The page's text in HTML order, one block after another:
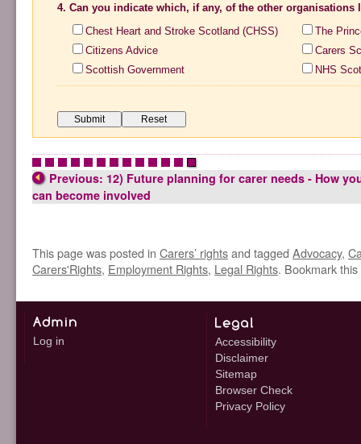
4. Can you indicate which, if any, of the other organisations
Chest Heart and Stroke Scotland (CHSS)
Citizens Advice
Scottish Government
The
Carers
NHS
Previous: 12) Future planning for carer needs - How
can become involved
This page was posted in Carers’ rightsand tagged Advocacy,
Carers'Rights, Employment Rights, Legal Rights. Bookmark this
Log in
Accessibility
Disclaimer
Sitemap
Browser Check
Privacy Policy